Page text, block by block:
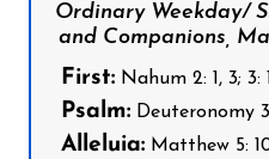
Ordinary Weekday/
and Companions,
First: Nahum 2: 1, 3; 3:
Psalm: Deuteronomy
Alleluia: Matthew 5: